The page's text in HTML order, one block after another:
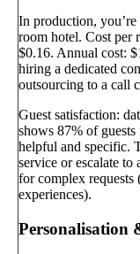
In production,
room hotel. Cost per
$0.16. Annual cost:
hiring a dedicated
outsourcing to a call
Guest satisfaction:
shows 87% of
helpful and specific.
service or escalate
for complex requests
experiences).
Personalisation